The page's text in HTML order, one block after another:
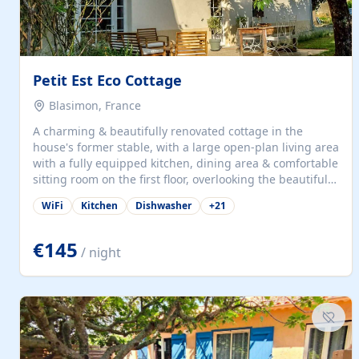
Petit Est Eco Cottage
Blasimon, France
A charming & beautifully renovated cottage in the
house's former stable, with a large open-plan living area
with a fully equipped kitchen, dining area & comfortable
sitting room on the first floor, overlooking the beautiful
garden. A double bedroom (which can have either a
double bed or two singles) & bathroom with bath and
large open plan garden room, available with up to 3
single beds for children or a double for another couple.
This has a laundry/entrance, opens onto a private
for...
WiFi Kitchen Dishwasher +21
€145 / night